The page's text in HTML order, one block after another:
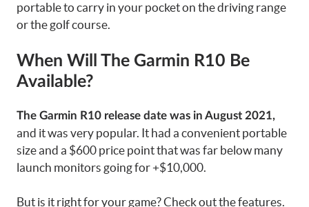
portable to carry in your pocket on the driving range
or the golf course.
When Will The Garmin R10 Be
Available?
The Garmin R10 release date was in August 2021,
and it was very popular. It had a convenient portable
size and a $600 price point that was far below many
launch monitors going for +$10,000.
But is it right for your game? Check out the features.